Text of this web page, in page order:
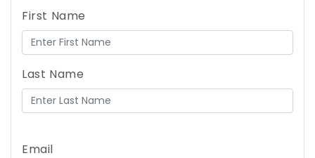
First Name
Last Name
Email